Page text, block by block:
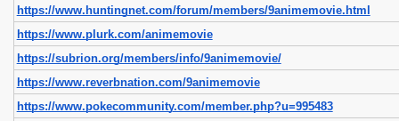
https://www.huntingnet.com/forum/members/9animemovie.html
https://www.plurk.com/animemovie
https://subrion.org/members/info/9animemovie/
https://www.reverbnation.com/9animemovie
https://www.pokecommunity.com/member.php?u=995483